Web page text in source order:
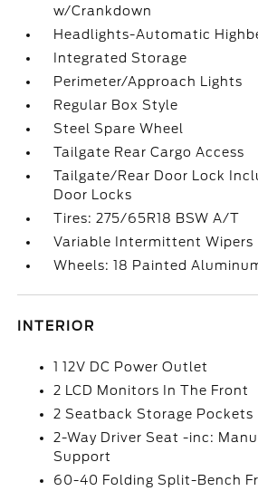
w/Crankdown
Headlights-Automatic
Integrated Storage
Perimeter/Approach Lights
Regular Box Style
Steel Spare Wheel
Tailgate Rear Cargo Access
Tailgate/Rear Door Lock
Door Locks
Tires: 275/65R18 BSW A/T
Variable Intermittent Wipers
Wheels: 18 Painted
INTERIOR
1 12V DC Power Outlet
2 LCD Monitors In The Front
2 Seatback Storage Pockets
2-Way Driver Seat -inc:
Support
60-40 Folding Split-Bench